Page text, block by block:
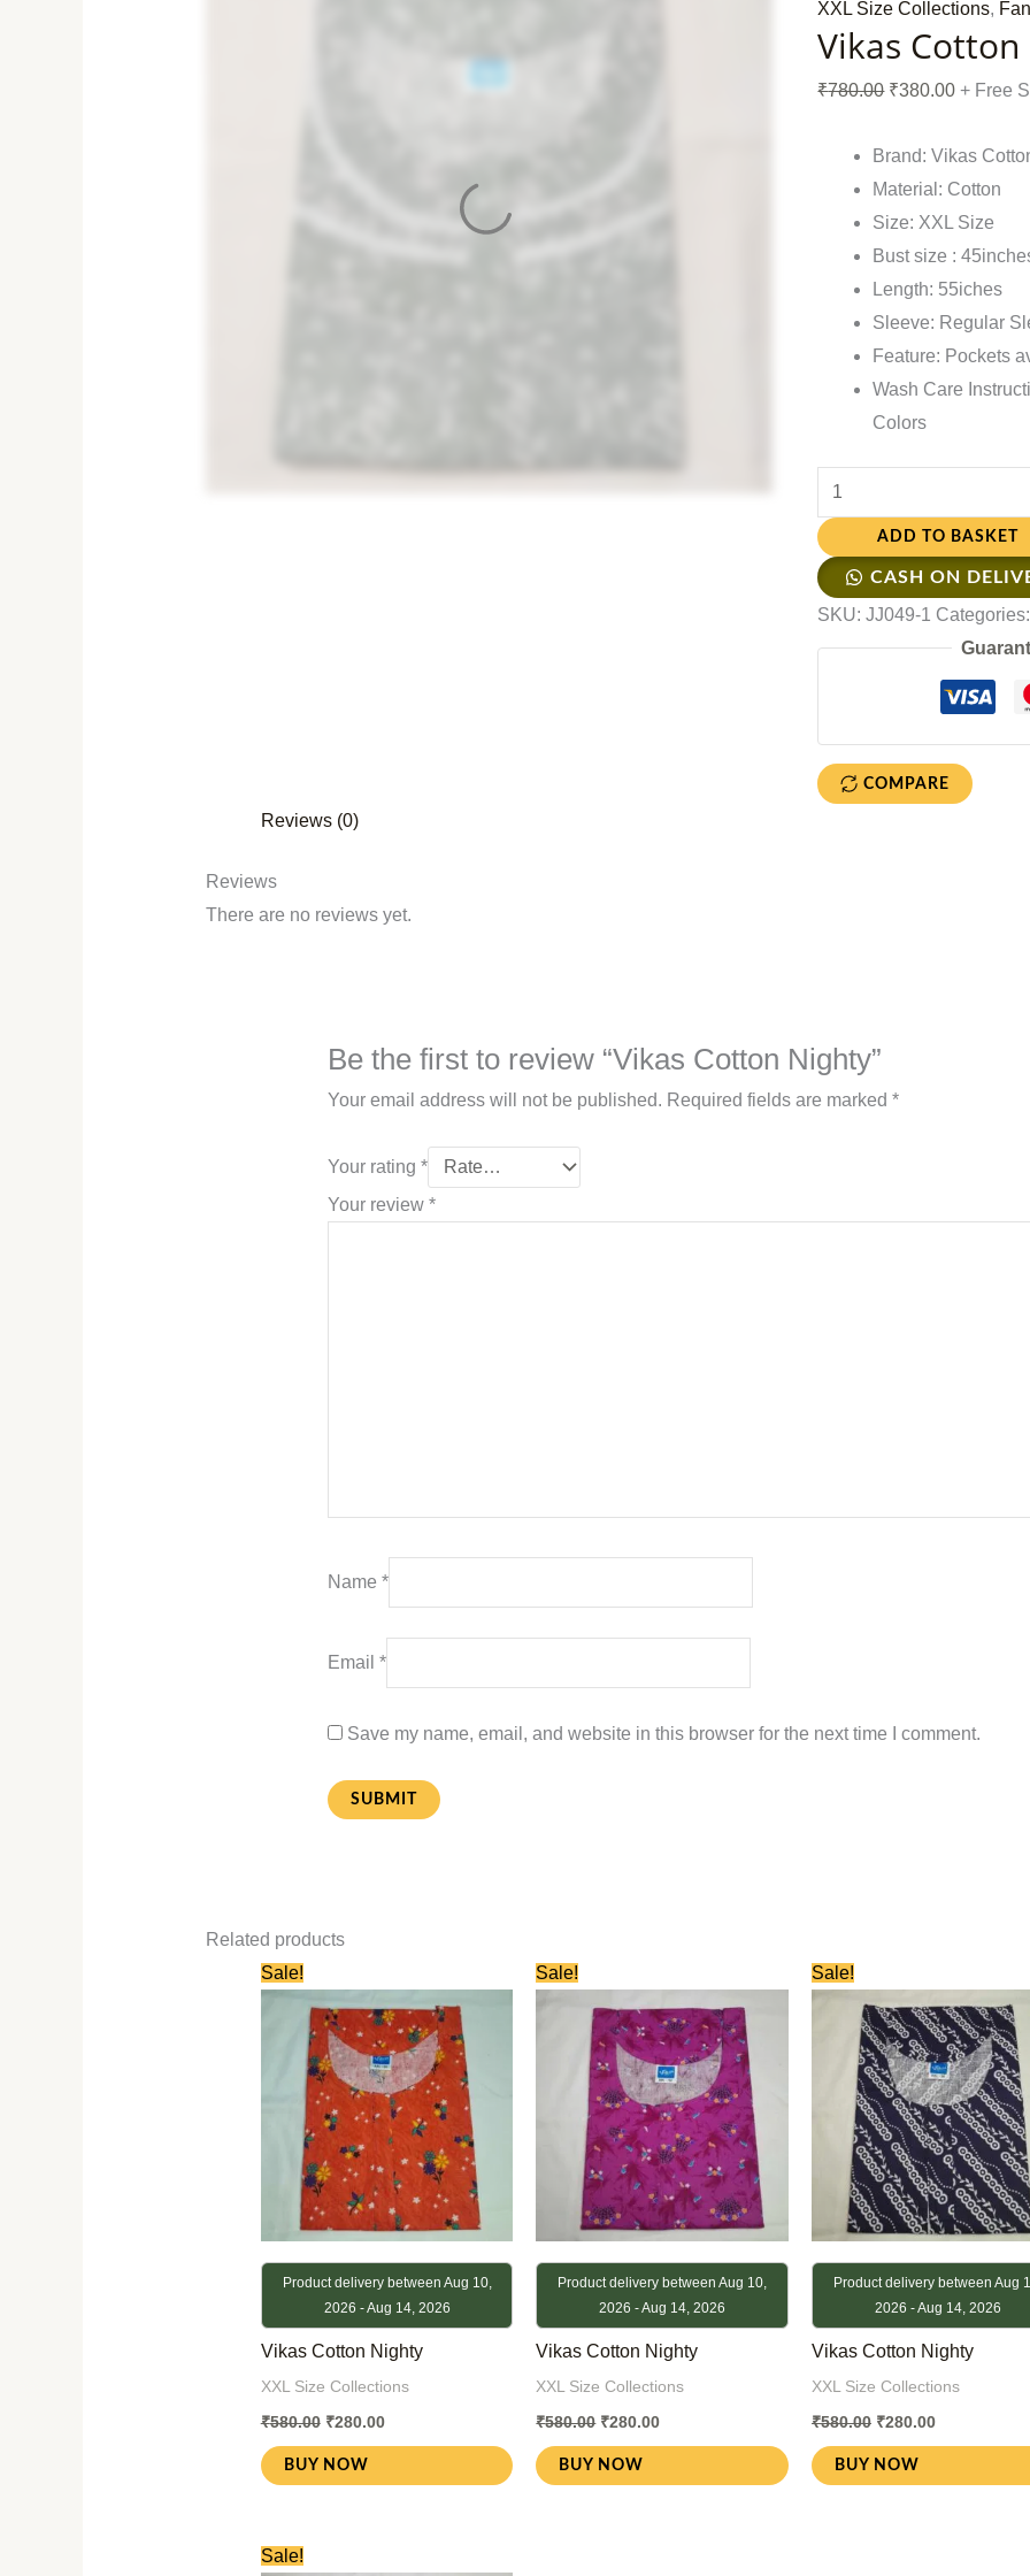
XXL Size Collections,
Vikas
₹780.00 ₹380.00 + Free
Brand: Vikas
Material: Cotton
Size: XXL Size
Bust size :
Length: 55iches
Sleeve: Regular
Feature: Pockets
Wash Care
Colors
ADD TO BASKET
CASH ON
SKU:JJ049-1
COMPARE
Reviews (0)
Reviews
There are no reviews yet.
Be the first to review “Vikas Cotton Nighty”
Your email address will not be published. Required fields are marked*
Your rating*
Your review*
Name*
Email*
Save my name, email, and website in this browser for the next time I comment.
Related products
Sale!
Product delivery between Aug 10,
2026 - Aug 14, 2026
Vikas Cotton Nighty
XXL Size Collections
₹580.00
price
was:
₹580.00.
₹280.00
price
is:
₹280.00.
BUY NOW
Sale!
Product delivery between Aug 10,
2026 - Aug 14, 2026
Vikas Cotton Nighty
XXL Size Collections
₹580.00
price
was:
₹580.00.
₹280.00
price
is:
₹280.00.
BUY NOW
Sale!
Product delivery between Aug
2026 - Aug 14, 2026
Vikas Cotton Nighty
XXL Size Collections
₹580.00
price
was:
₹580.00.
₹280.00
price
is:
₹280.00.
BUY NOW
Sale!
price
price